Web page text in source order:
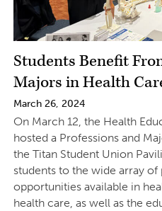
Students Benefit
Majors in Health
March 26, 2024
On March 12, the Health
hosted a Professions and
the Titan Student Union
students to the wide array
opportunities available in
health care, as well as the